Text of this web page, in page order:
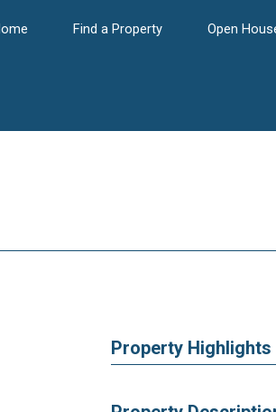
Find a Property Open
Property Highlights